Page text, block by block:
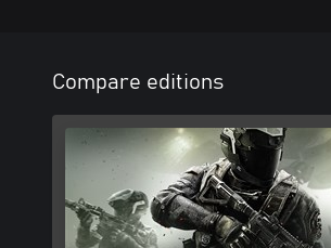
are trademarks of Activision Publishing, Inc.
Compare editions